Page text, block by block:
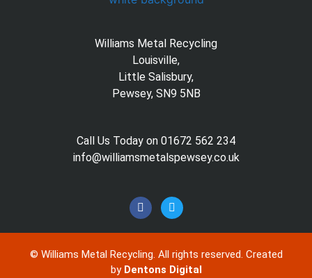
Williams Metal Recycling
Louisville,
Little Salisbury,
Pewsey, SN9 5NB
Call Us Today on 01672 562 234
info@williamsmetalspewsey.co.uk
© Williams Metal Recycling. All rights reserved. Created
by Dentons Digital